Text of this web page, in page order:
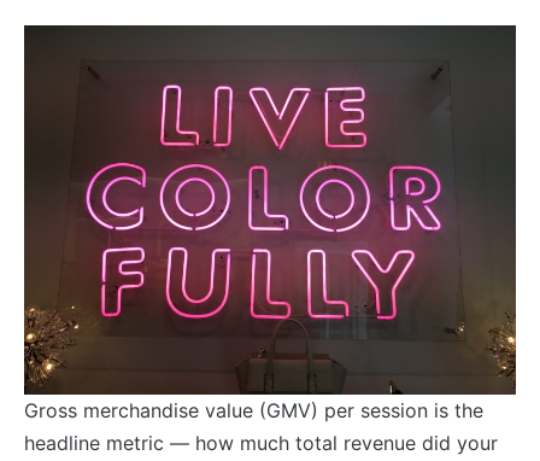
Gross merchandise value (GMV) per session is the
headline metric — how much total revenue did your